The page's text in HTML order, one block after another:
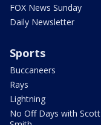
FOX News Sunday
Daily Newsletter
Sports
Buccaneers
Rays
Lightning
No Off Days with Scott